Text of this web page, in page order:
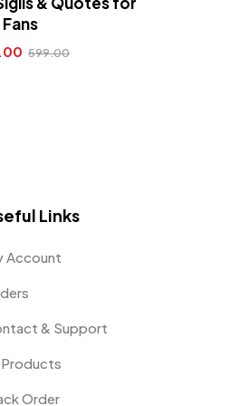
Fans
599.00
Links
Account
& Support
Products
Order